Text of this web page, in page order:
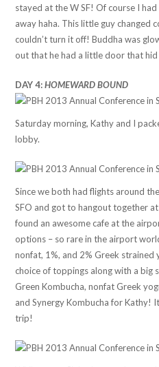
stayed at the W SF! Of course I
away haha. This little guy changed
couldn’t turn it off! Buddha was
out that he had a little door that hid
DAY 4:HOMEWARD BOUND
Saturday morning, Kathy and I
lobby.
Since we both had flights around
SFO and got to hangout together
found an awesome cafe at the
options – so rare in the airport
nonfat, 1%, and 2% Greek
choice of toppings along with a big
Green Kombucha, nonfat Greek
and Synergy Kombucha for Kathy!
trip!